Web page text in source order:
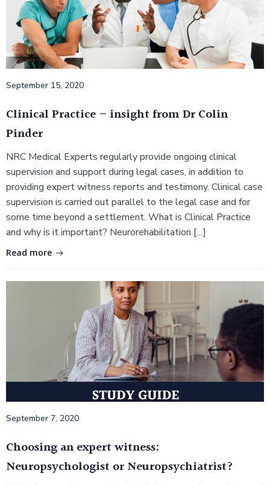
September 15, 2020
Clinical Practice – insight from Dr Colin
Pinder
NRC Medical Experts regularly provide ongoing clinical
supervision and support during legal cases, in addition to
providing expert witness reports and testimony. Clinical case
supervision is carried out parallel to the legal case and for
some time beyond a settlement. What is Clinical Practice
and why is it important? Neurorehabilitation […]
Read more
September 7, 2020
Choosing an expert witness:
Neuropsychologist or Neuropsychiatrist?